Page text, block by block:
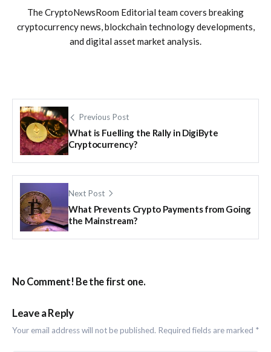
The CryptoNewsRoom Editorial team covers breaking
cryptocurrency news, blockchain technology developments,
and digital asset market analysis.
Previous Post
What is Fuelling the Rally in DigiByte
Cryptocurrency?
Next Post
What Prevents Crypto Payments from Going
the Mainstream?
No Comment! Be the first one.
Leave a Reply
Your email address will not be published. Required fields are marked *